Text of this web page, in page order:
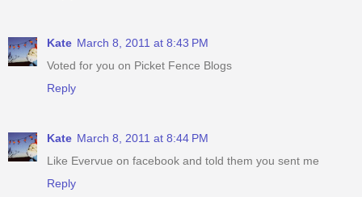
Kate March 8, 2011 at 8:43 PM
Voted for you on Picket Fence Blogs
Reply
Kate March 8, 2011 at 8:44 PM
Like Evervue on facebook and told them you sent me
Reply